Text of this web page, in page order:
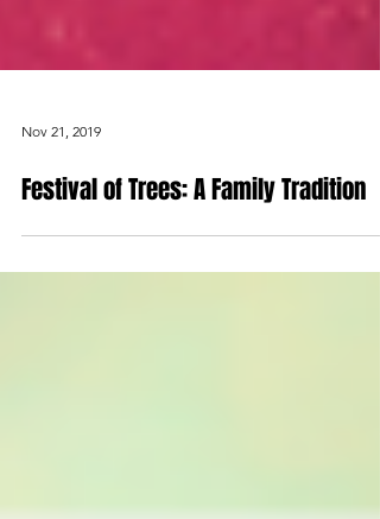
Nov 21, 2019
Festival of Trees: A Family Tradition